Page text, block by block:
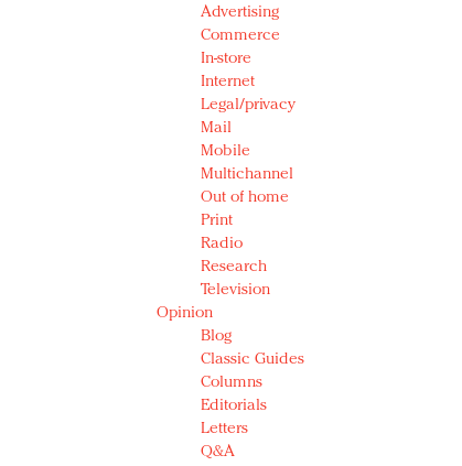
Advertising
Commerce
In-store
Internet
Legal/privacy
Mail
Mobile
Multichannel
Out of home
Print
Radio
Research
Television
Opinion
Blog
Classic Guides
Columns
Editorials
Letters
Q&A